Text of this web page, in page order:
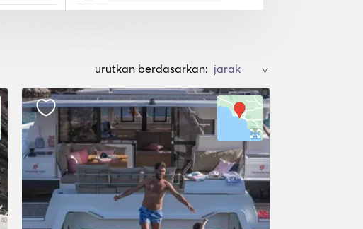
urutkan berdasarkan: >